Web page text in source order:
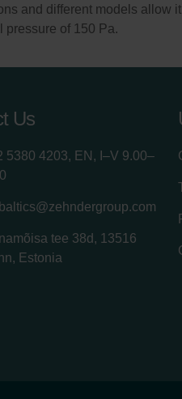
and different models allow
pressure of 150 Pa.
Us
5380 4203, EN, I–V 9.00–
tee 38d, 13516
Estonia